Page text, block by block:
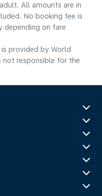
All amounts are in
No booking fee is
depending on fare
provided by World
not responsible for the